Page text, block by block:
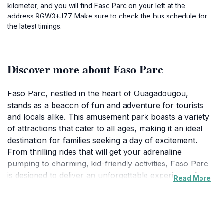
kilometer, and you will find Faso Parc on your left at the
address 9GW3+J77. Make sure to check the bus schedule for
the latest timings.
Discover more about Faso Parc
Faso Parc, nestled in the heart of Ouagadougou,
stands as a beacon of fun and adventure for tourists
and locals alike. This amusement park boasts a variety
of attractions that cater to all ages, making it an ideal
destination for families seeking a day of excitement.
From thrilling rides that will get your adrenaline
pumping to charming, kid-friendly activities, Faso Parc
is designed to deliver an unforgettable experience for
Read More